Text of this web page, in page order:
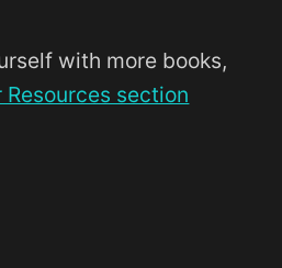
with more books,
Resources section